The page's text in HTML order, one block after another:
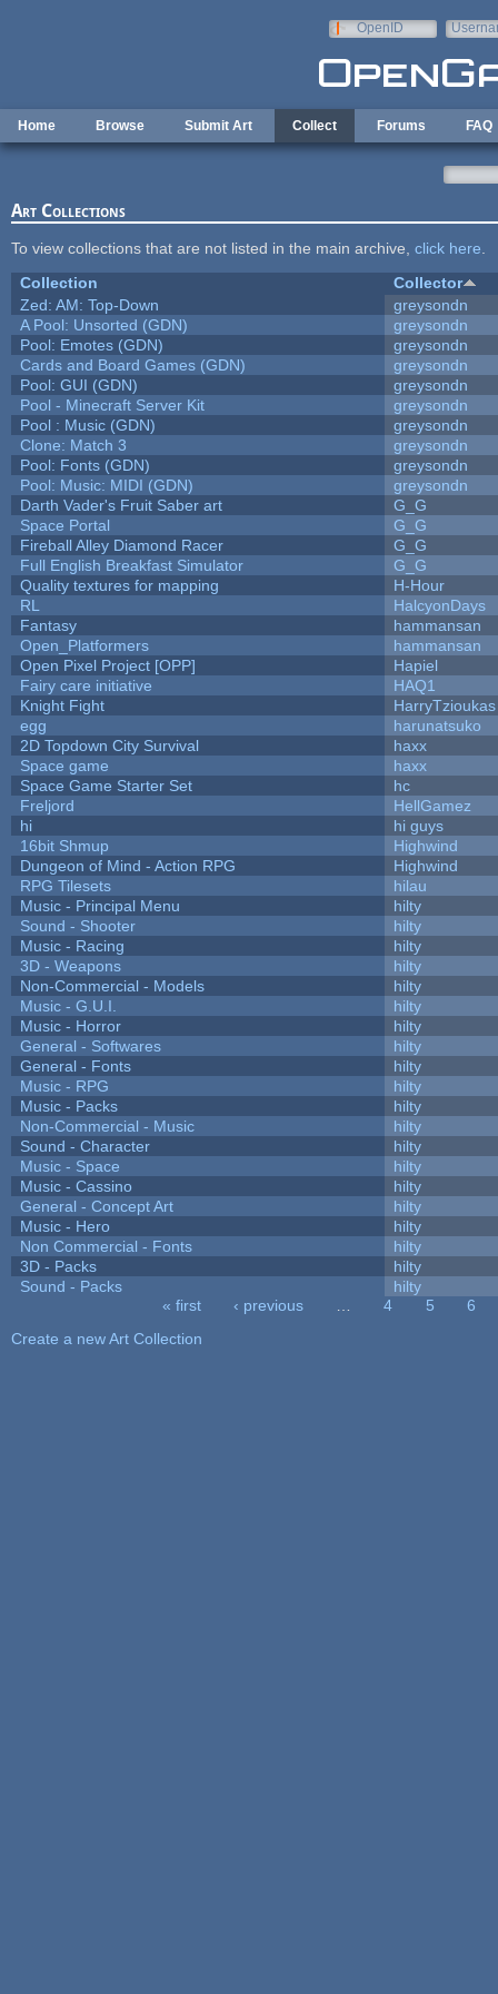
OpenID
Home Browse Submit Art Collect Forums FAQ
Art Collections
To view collections that are not listed in the main archive, click here
Collection
Collector
Zed: AM: Top-Down
greysondn
A Pool: Unsorted (GDN)
greysondn
Pool: Emotes (GDN)
greysondn
Cards and Board Games (GDN)
greysondn
Pool: GUI (GDN)
greysondn
Pool - Minecraft Server Kit
greysondn
Pool : Music (GDN)
greysondn
Clone: Match 3
greysondn
Pool: Fonts (GDN)
greysondn
Pool: Music: MIDI (GDN)
greysondn
Darth Vader's Fruit Saber art
G_G
Space Portal
G_G
Fireball Alley Diamond Racer
G_G
Full English Breakfast Simulator
G_G
Quality textures for mapping
H-Hour
RL
HalcyonDays
Fantasy
hammansan
Open_Platformers
hammansan
Open Pixel Project [OPP]
Hapiel
Fairy care initiative
HAQ1
Knight Fight
HarryTzioukas
egg
harunatsuko
2D Topdown City Survival
haxx
Space game
haxx
Space Game Starter Set
hc
Freljord
HellGamez
hi
hi guys
16bit Shmup
Highwind
Dungeon of Mind - Action RPG
Highwind
RPG Tilesets
hilau
Music - Principal Menu
hilty
Sound - Shooter
hilty
Music - Racing
hilty
3D - Weapons
hilty
Non-Commercial - Models
hilty
Music - G.U.I.
hilty
Music - Horror
hilty
General - Softwares
hilty
General - Fonts
hilty
Music - RPG
hilty
Music - Packs
hilty
Non-Commercial - Music
hilty
Sound - Character
hilty
Music - Space
hilty
Music - Cassino
hilty
General - Concept Art
hilty
Music - Hero
hilty
Non Commercial - Fonts
hilty
3D - Packs
hilty
Sound - Packs
hilty
« first ‹ previous 4 5
6
Create a new Art Collection